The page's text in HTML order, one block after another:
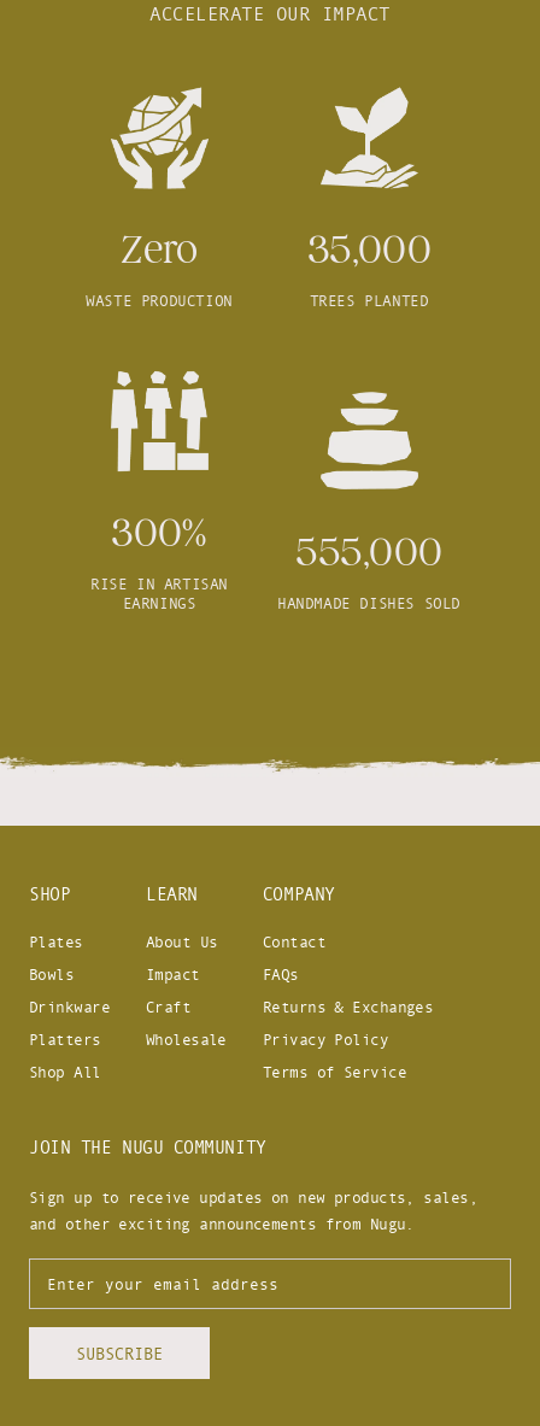
ACCELERATE OUR IMPACT
Zero
WASTE PRODUCTION
35,000
TREES PLANTED
300%
RISE IN ARTISAN
EARNINGS
555,000
HANDMADE DISHES SOLD
SHOP
Plates
Bowls
Drinkware
Platters
Shop All
LEARN
About Us
Impact
Craft
Wholesale
COMPANY
Contact
FAQs
Returns & Exchanges
Privacy Policy
Terms of Service
JOIN THE NUGU COMMUNITY
Sign up to receive updates on new products, sales,
and other exciting announcements from Nugu.
SUBSCRIBE